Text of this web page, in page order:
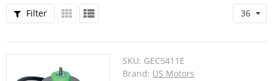
Filter 36
SKU: GEC5411E
Brand: US Motors